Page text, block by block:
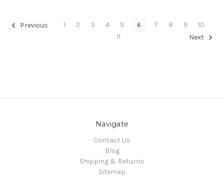
Previous 1 2 3 4 5 6 7 8 9
10
11
Next
Navigate
Contact Us
Blog
Shipping & Returns
Sitemap